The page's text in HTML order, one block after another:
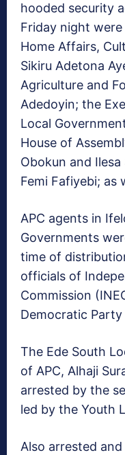
hooded security
Friday night
Home Affairs,
Sikiru Adetona
Agriculture and
Adedoyin; the
Local
House of
Obokun and
Femi Fafiyebi; as
APC agents in
Governments
time of
officials of
Commission
Democratic Party
The Ede South
of APC, Alhaji
arrested by the
led by the Youth
Also arrested